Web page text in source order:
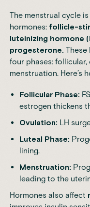
The menstrual cycle
hormones: follicle-
luteinizing hormone
progesterone. These
four phases:
menstruation. Here’s
Follicular Phase:
estrogen thickens
Ovulation: LH
Luteal Phase:
lining.
Menstruation:
leading to the
Hormones also affect